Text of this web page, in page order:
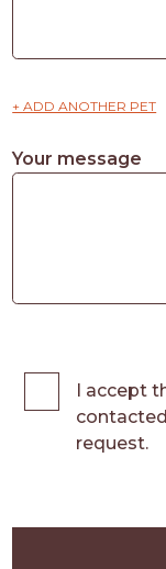
+ ADD ANOTHER PET
Your message
I accept
request.